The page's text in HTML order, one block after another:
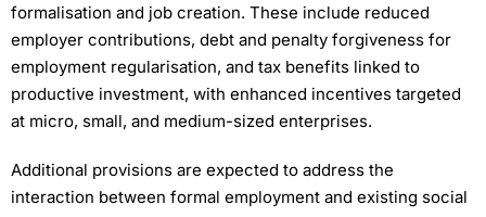
formalisation and job creation. These include reduced
employer contributions, debt and penalty forgiveness for
employment regularisation, and tax benefits linked to
productive investment, with enhanced incentives targeted
at micro, small, and medium-sized enterprises.
Additional provisions are expected to address the
interaction between formal employment and existing social